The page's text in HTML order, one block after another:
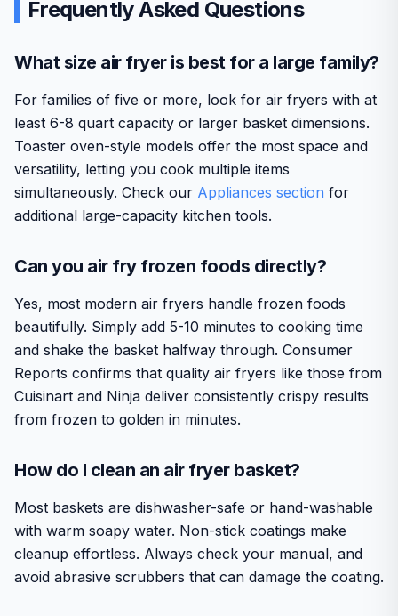
Frequently Asked Questions
What size air fryer is best for a large family?
For families of five or more, look for air fryers with at
least 6-8 quart capacity or larger basket dimensions.
Toaster oven-style models offer the most space and
versatility, letting you cook multiple items
simultaneously. Check our Appliances section for
additional large-capacity kitchen tools.
Can you air fry frozen foods directly?
Yes, most modern air fryers handle frozen foods
beautifully. Simply add 5-10 minutes to cooking time
and shake the basket halfway through. Consumer
Reports confirms that quality air fryers like those from
Cuisinart and Ninja deliver consistently crispy results
from frozen to golden in minutes.
How do I clean an air fryer basket?
Most baskets are dishwasher-safe or hand-washable
with warm soapy water. Non-stick coatings make
cleanup effortless. Always check your manual, and
avoid abrasive scrubbers that can damage the coating.